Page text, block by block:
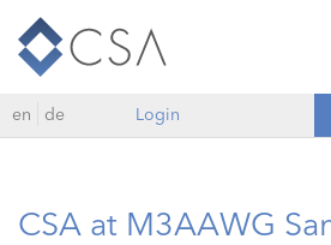
en de Login
CSA at M3AAWG